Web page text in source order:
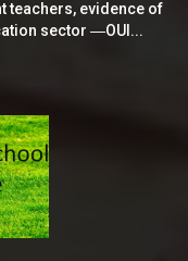
teachers, evidence of
sector ―OUI...